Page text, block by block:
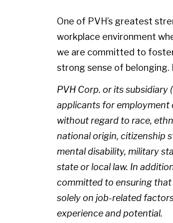
One of PVH’s greatest
workplace environment
we are committed to
strong sense of belonging.
PVH Corp. or its subsidiary
applicants for employment
without regard to race,
national origin, citizenship
mental disability, military
state or local law. In
committed to ensuring that
solely on job-related
experience and potential.